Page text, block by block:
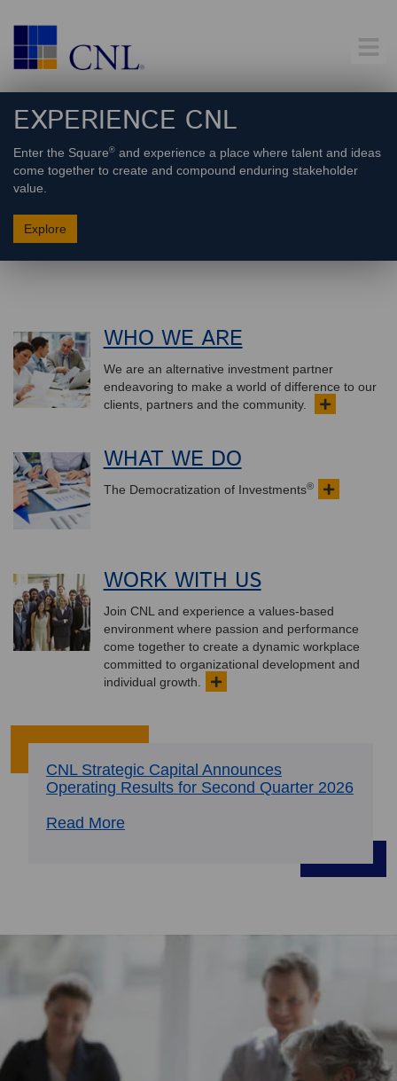
EXPERIENCE CNL
Enter the Square® and experience a place where talent and ideas
come together to create and compound enduring stakeholder
value.
Explore
WHO WE ARE
We are an alternative investment partner
endeavoring to make a world of difference to our
clients, partners and the community.
WHAT WE DO
The Democratization of Investments®
WORK WITH US
Join CNL and experience a values-based
environment where passion and performance
come together to create a dynamic workplace
committed to organizational development and
individual growth.
CNL Strategic Capital Announces
Operating Results for Second Quarter 2026
Read More